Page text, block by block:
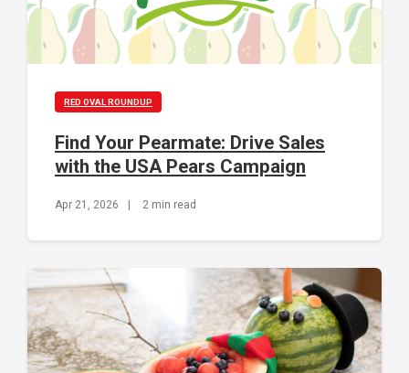
RED OVAL ROUNDUP
Find Your Pearmate: Drive Sales
with the USA Pears Campaign
Apr 21, 2026 2 min read